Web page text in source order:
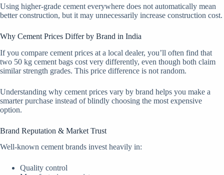
Using higher-grade cement everywhere does not automatically mean
better construction, but it may unnecessarily increase construction cost.
Why Cement Prices Differ by Brand in India
If you compare cement prices at a local dealer, you’ll often find that
two 50 kg cement bags cost very differently, even though both claim
similar strength grades. This price difference is not random.
Understanding why cement prices vary by brand helps you make a
smarter purchase instead of blindly choosing the most expensive
option.
Brand Reputation & Market Trust
Well-known cement brands invest heavily in:
Quality control